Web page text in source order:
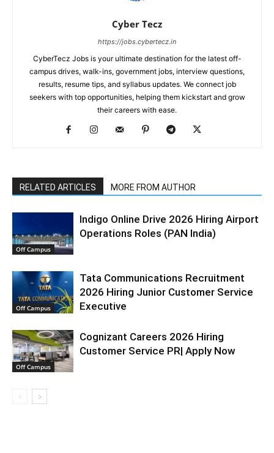
Cyber Tecz
https://jobs.cybertecz.in
CyberTecz Jobs is your ultimate destination for the latest off-
campus drives, walk-ins, government jobs, interview questions,
results, resume tips, and syllabus updates. We connect job
seekers with top opportunities, helping them kickstart and grow
their careers with ease.
RELATED ARTICLES MORE FROM AUTHOR
Off Campus
Indigo Online Drive 2026 Hiring Airport
Operations Roles (PAN India)
Off Campus
Tata Communications Recruitment
2026 Hiring Junior Customer Service
Executive
Off Campus
Cognizant Careers 2026 Hiring
Customer Service PR| Apply Now